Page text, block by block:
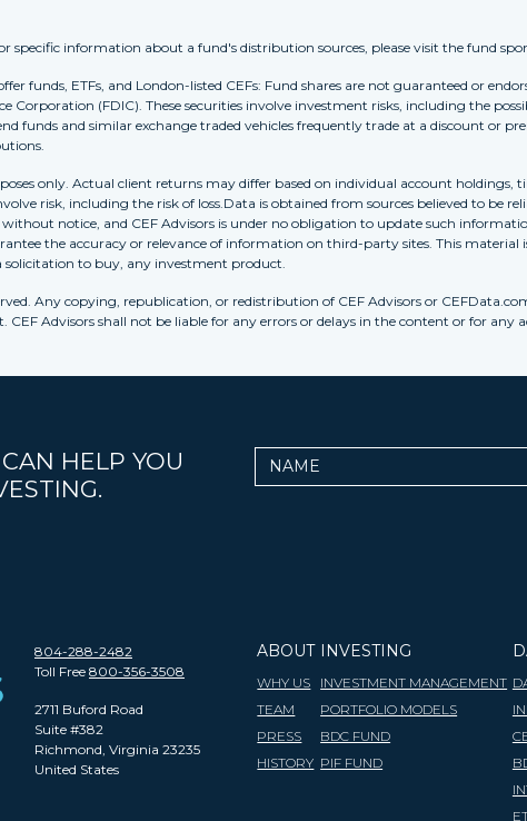
specific information about a fund's distribution sources, please visit the fund
funds, ETFs, and London-listed CEFs: Fund shares are not guaranteed or
Corporation (FDIC). These securities involve investment risks, including the
funds and similar exchange traded vehicles frequently trade at a discount or
only. Actual client returns may differ based on individual account holdings,
risk, including the risk of loss.Data is obtained from sources believed to be
notice, and CEF Advisors is under no obligation to update such
the accuracy or relevance of information on third-party sites. This
solicitation to buy, any investment product.
Any copying, republication, or redistribution of CEF Advisors or
Advisors shall not be liable for any errors or delays in the content or for any
HELP YOU
Name
804-288-2482
Toll Free 800-356-3508
2711 Buford Road
Suite #382
Richmond, Virginia 23235
United States
ABOUT
WHY US
TEAM
PRESS
HISTORY
INVESTING
INVESTMENT MANAGEMENT
PORTFOLIO MODELS
BDC FUND
PIF FUND